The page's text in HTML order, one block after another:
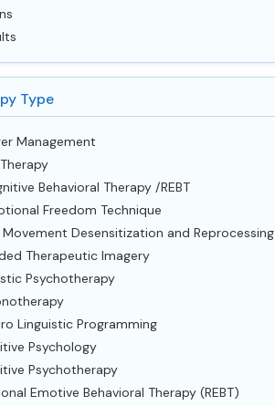
Type
Management
Behavioral Therapy /REBT
Freedom Technique
Movement Desensitization and Reprocessing
Therapeutic Imagery
Psychotherapy
Linguistic Programming
Psychology
Psychotherapy
Emotive Behavioral Therapy (REBT)